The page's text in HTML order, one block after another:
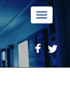
Toggle